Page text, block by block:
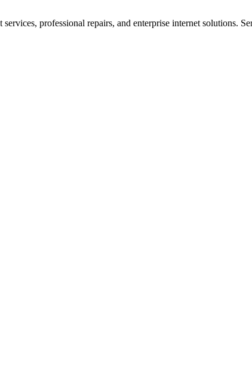
professional repairs, and enterprise internet solutions.